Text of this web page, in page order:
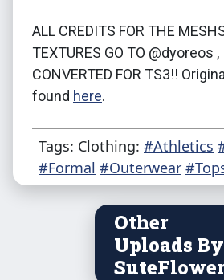
ALL CREDITS FOR THE
TEXTURES GO TO @dyoreos ,
CONVERTED FOR TS3!!
found here.
Tags: Clothing: #Athletics
#Formal #Outerwear
Other
Uploads By